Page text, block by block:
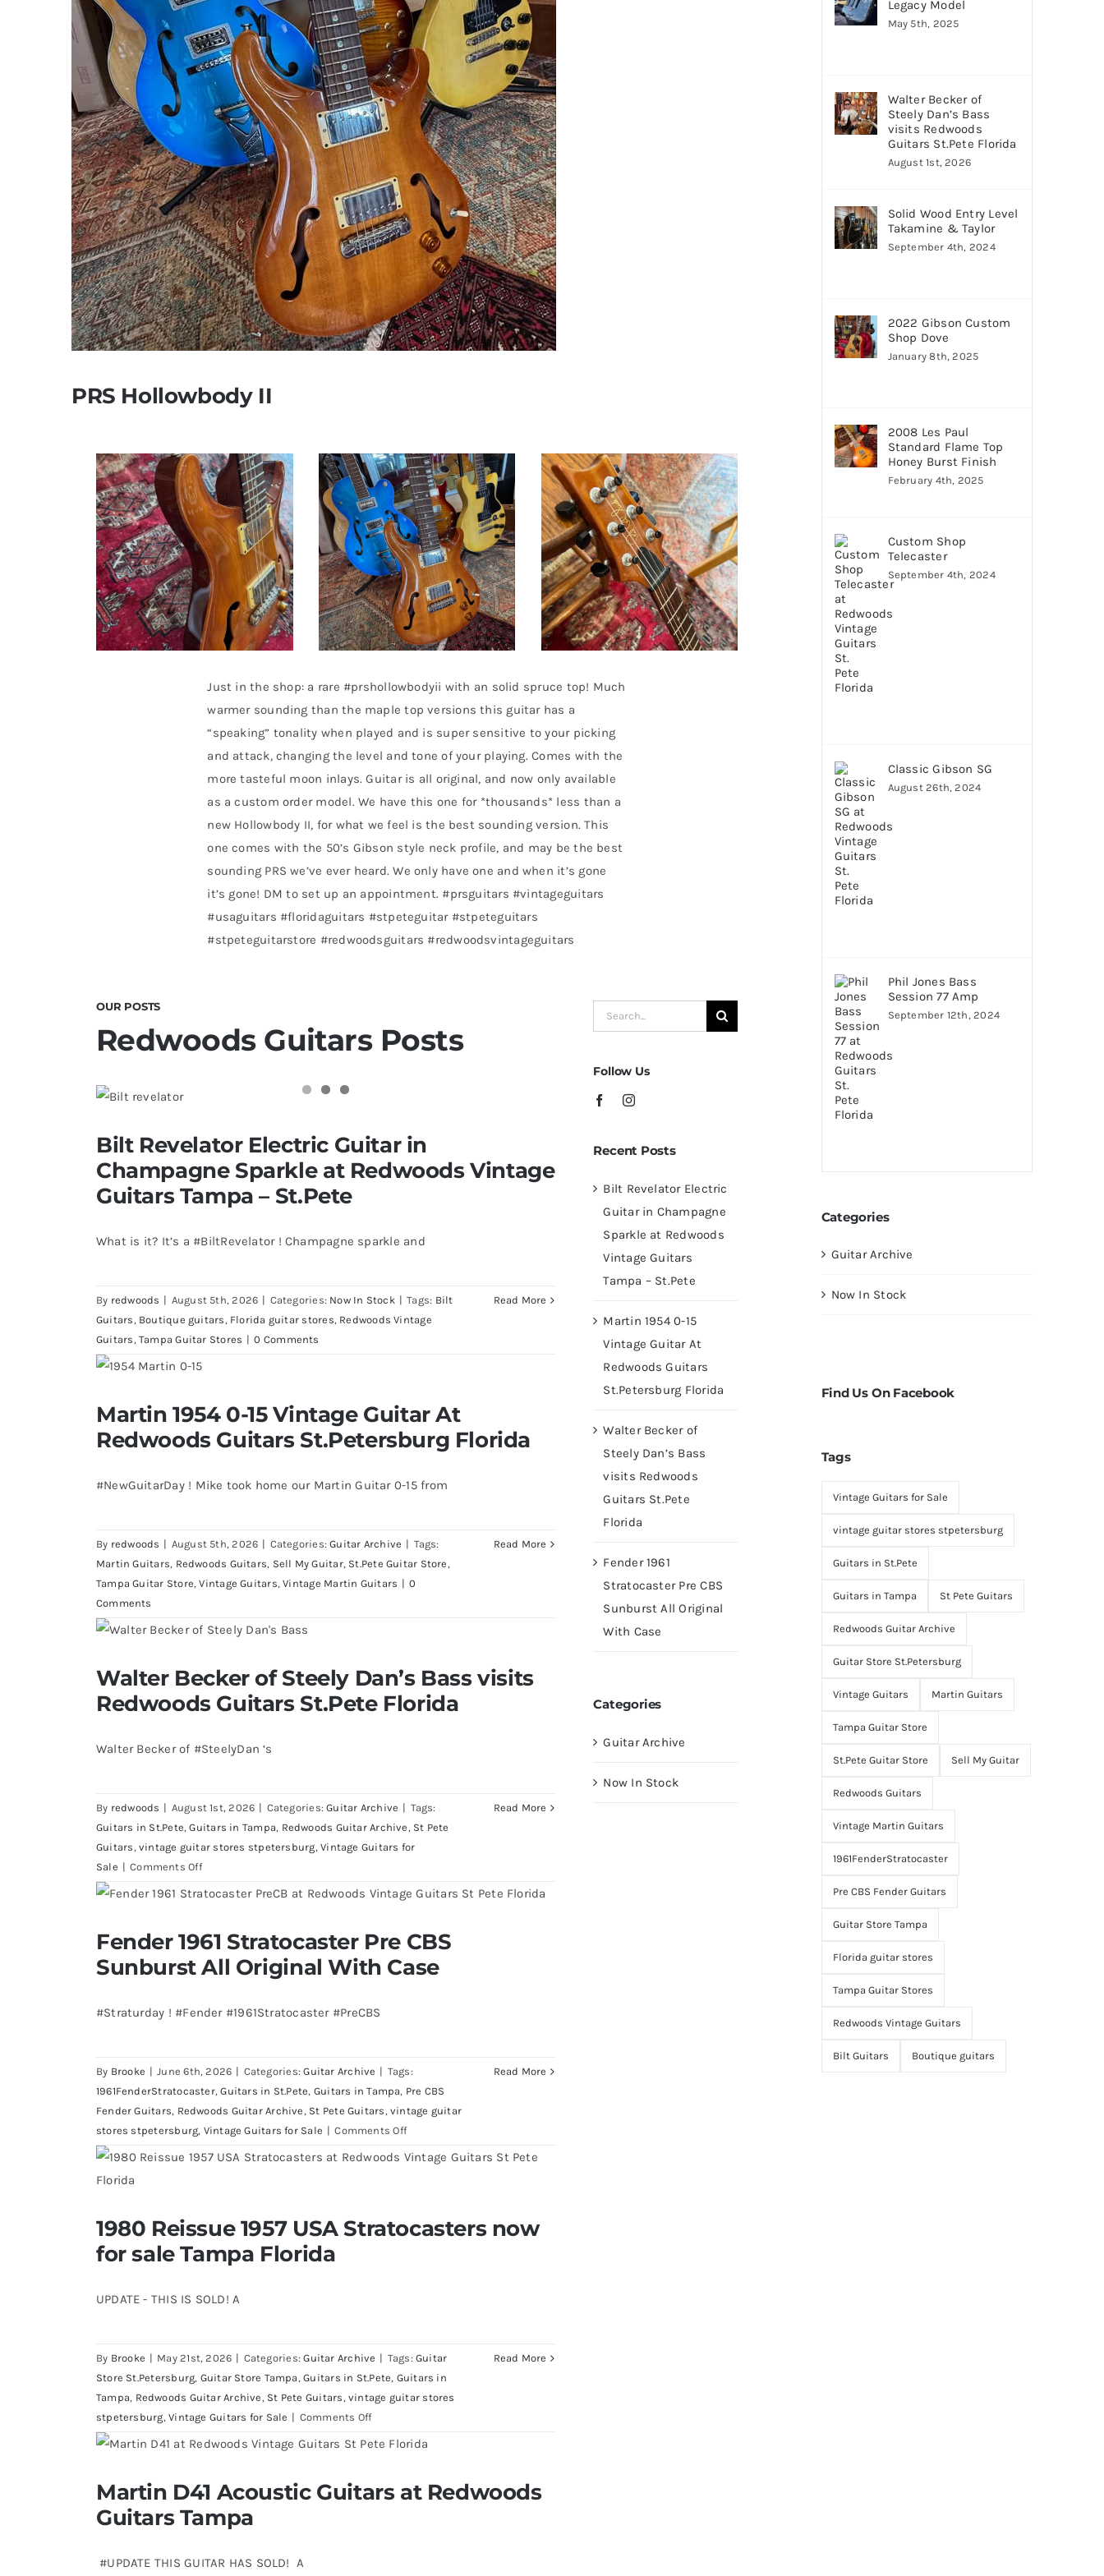
PRS Hollowbody II
Just in the shop: a rare #prshollowbodyii with an solid spruce top! Much
warmer sounding than the maple top versions this guitar has a
“speaking” tonality when played and is super sensitive to your picking
and attack, changing the level and tone of your playing. Comes with the
more tasteful moon inlays. Guitar is all original, and now only available
as a custom order model. We have this one for *thousands* less than a
new Hollowbody II, for what we feel is the best sounding version. This
one comes with the 50’s Gibson style neck profile, and may be the best
sounding PRS we’ve ever heard. We only have one and when it’s gone
it’s gone! DM to set up an appointment. #prsguitars #vintageguitars
#usaguitars #floridaguitars #stpeteguitar #stpeteguitars
#stpeteguitarstore #redwoodsguitars #redwoodsvintageguitars
OUR POSTS
Redwoods Guitars Posts
Bilt Revelator Electric Guitar in Champagne Sparkle at
Redwoods Vintage Guitars Tampa – St.Pete
Bilt Revelator Electric Guitar in
Champagne Sparkle at Redwoods Vintage
Guitars Tampa – St.Pete
What is it? It’s a #BiltRevelator ! Champagne sparkle and
By redwoods | August 5th, 2026 | Categories: Now In Stock | Tags: Bilt
Guitars, Boutique guitars, Florida guitar stores, Redwoods Vintage
Guitars, Tampa Guitar Stores | 0 Comments
Read More
Martin 1954 0-15 Vintage Guitar At Redwoods Guitars
St.Petersburg Florida
Martin 1954 0-15 Vintage Guitar At
Redwoods Guitars St.Petersburg Florida
#NewGuitarDay ! Mike took home our Martin Guitar 0-15 from
By redwoods | August 5th, 2026 | Categories:Guitar Archive | Tags:
Martin Guitars, Redwoods Guitars, Sell My Guitar, St.Pete Guitar Store,
Tampa Guitar Store,Vintage Guitars,Vintage Martin Guitars | 0
Comments
Read More
Walter Becker of Steely Dan’s Bass visits Redwoods Guitars
St.Pete Florida
Walter Becker of Steely Dan’s Bass visits
Redwoods Guitars St.Pete Florida
Walter Becker of #SteelyDan ‘s
By redwoods | August 1st, 2026 | Categories:Guitar Archive | Tags:
Guitars in St.Pete,Guitars in Tampa, Redwoods Guitar Archive, St Pete
Guitars, vintage guitar stores stpetersburg,Vintage Guitars for
Sale | Comments Offon
Steely
Dan’s
Read More
Fender 1961 Stratocaster Pre CBS Sunburst All Original With
Case
Fender 1961 Stratocaster Pre CBS
Sunburst All Original With Case
#Straturday ! #Fender #1961Stratocaster #PreCBS
By Brooke | June 6th, 2026 | Categories:Guitar Archive | Tags:
1961FenderStratocaster,Guitars in St.Pete, Guitars in Tampa, Pre CBS
Fender Guitars, Redwoods Guitar Archive, St Pete Guitars, vintage guitar
stores stpetersburg, Vintage Guitars for Sale | Comments Offon
Fender
CBS
Read More
1980 Reissue 1957 USA Stratocasters now for sale Tampa
Florida
1980 Reissue 1957 USA Stratocasters now
for sale Tampa Florida
UPDATE - THIS IS SOLD! A
By Brooke | May 21st, 2026 | Categories:Guitar Archive | Tags:Guitar
Store St.Petersburg, Guitar Store Tampa,Guitars in St.Pete, Guitars in
Tampa, Redwoods Guitar Archive, St Pete Guitars, vintage guitar stores
stpetersburg,Vintage Guitars for Sale | Comments Offon
USA
Read More
Martin D41 Acoustic Guitars at Redwoods Guitars Tampa
Martin D41 Acoustic Guitars at Redwoods
Guitars Tampa
#UPDATE THIS GUITAR HAS SOLD! A
Search
for:
Follow Us
Recent Posts
Bilt Revelator Electric
Guitar in Champagne
Sparkle at Redwoods
Vintage Guitars
Tampa – St.Pete
Martin 1954 0-15
Vintage Guitar At
Redwoods Guitars
St.Petersburg Florida
Walter Becker of
Steely Dan’s Bass
visits Redwoods
Guitars St.Pete
Florida
Fender 1961
Stratocaster Pre CBS
Sunburst All Original
With Case
Categories
Guitar Archive
Now In Stock
Legacy Model
May 5th, 2025
Walter Becker of
Steely Dan’s Bass
visits Redwoods
Guitars St.Pete Florida
August 1st, 2026
Solid Wood Entry Level
Takamine & Taylor
September 4th, 2024
2022 Gibson Custom
Shop Dove
January 8th, 2025
2008 Les Paul
Standard Flame Top
Honey Burst Finish
February 4th, 2025
Custom Shop
Telecaster
September 4th, 2024
Classic Gibson SG
August 26th, 2024
Phil Jones Bass
Session 77 Amp
September 12th, 2024
Categories
Guitar Archive
Now In Stock
Find Us On Facebook
Tags
Vintage Guitars for Sale
vintage guitar stores stpetersburg
Guitars in St.Pete
Guitars in Tampa St Pete Guitars
Redwoods Guitar Archive
Guitar Store St.Petersburg
Vintage Guitars Martin Guitars
Tampa Guitar Store
St.Pete Guitar Store Sell My Guitar
Redwoods Guitars
Vintage Martin Guitars
1961FenderStratocaster
Pre CBS Fender Guitars
Guitar Store Tampa
Florida guitar stores
Tampa Guitar Stores
Redwoods Vintage Guitars
Bilt Guitars Boutique guitars